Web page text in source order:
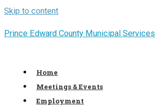
Skip to content
Prince Edward County Municipal Services
Home
Meetings & Events
Employment